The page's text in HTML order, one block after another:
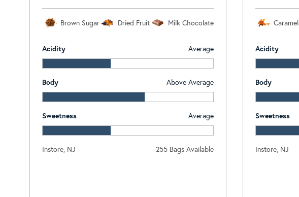
Brown Sugar Dried Fruit Milk Chocolate
Acidity Average
Body Above Average
Sweetness Average
Instore, NJ 255 Bags Available
Caramel
Acidity
Body
Sweetness
Instore, NJ